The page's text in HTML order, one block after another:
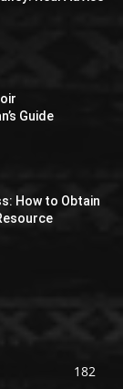
Guide
How to Obtain
182